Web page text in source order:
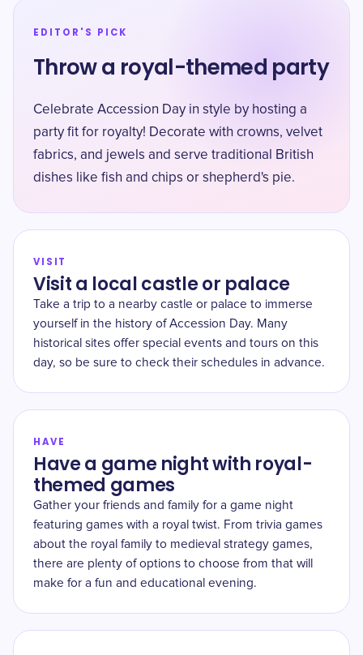
EDITOR'S PICK
Throw a royal-themed party
Celebrate Accession Day in style by hosting a
party fit for royalty! Decorate with crowns, velvet
fabrics, and jewels and serve traditional British
dishes like fish and chips or shepherd's pie.
VISIT
Visit a local castle or palace
Take a trip to a nearby castle or palace to immerse
yourself in the history of Accession Day. Many
historical sites offer special events and tours on this
day, so be sure to check their schedules in advance.
HAVE
Have a game night with royal-
themed games
Gather your friends and family for a game night
featuring games with a royal twist. From trivia games
about the royal family to medieval strategy games,
there are plenty of options to choose from that will
make for a fun and educational evening.